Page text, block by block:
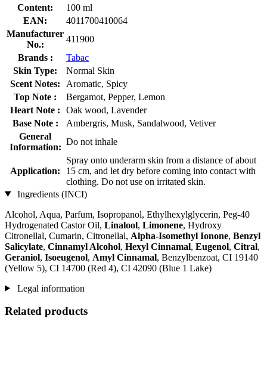
Content:
100 ml
EAN:
4011700410064
Manufacturer
No.:
411900
Brands :
Tabac
Skin Type:
Normal Skin
Scent Notes:
Aromatic, Spicy
Top Note :
Bergamot, Pepper, Lemon
Heart Note :
Oak wood, Lavender
Base Note :
Ambergris, Musk, Sandalwood, Vetiver
General
Information:
Do not inhale
Application:
Spray onto underarm skin from a distance of about
15 cm, and let dry before coming into contact with
clothing. Do not use on irritated skin.
Ingredients (INCI)
Alcohol, Aqua, Parfum, Isopropanol, Ethylhexylglycerin, Peg-40
Hydrogenated Castor Oil, Linalool, Limonene, Hydroxy
Citronellal, Cumarin, Citronellal, Alpha-Isomethyl Ionone, Benzyl
Salicylate, Cinnamyl Alcohol, Hexyl Cinnamal, Eugenol, Citral,
Geraniol, Isoeugenol, Amyl Cinnamal, Benzylbenzoat, CI 19140
(Yellow 5), CI 14700 (Red 4), CI 42090 (Blue 1 Lake)
Legal information
Related products